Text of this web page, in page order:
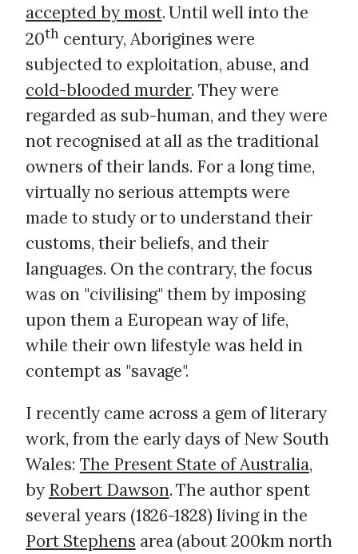
accepted by most. Until well into the
20th century, Aborigines were
subjected to exploitation, abuse, and
cold-blooded murder. They were
regarded as sub-human, and they were
not recognised at all as the traditional
owners of their lands. For a long time,
virtually no serious attempts were
made to study or to understand their
customs, their beliefs, and their
languages. On the contrary, the focus
was on "civilising" them by imposing
upon them a European way of life,
while their own lifestyle was held in
contempt as "savage".
I recently came across a gem of literary
work, from the early days of New South
Wales: The Present State of Australia,
by Robert Dawson. The author spent
several years (1826-1828) living in the
Port Stephens area (about 200km north